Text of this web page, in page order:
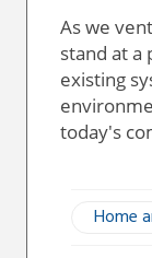
As we
stand at a
existing
today's
Home